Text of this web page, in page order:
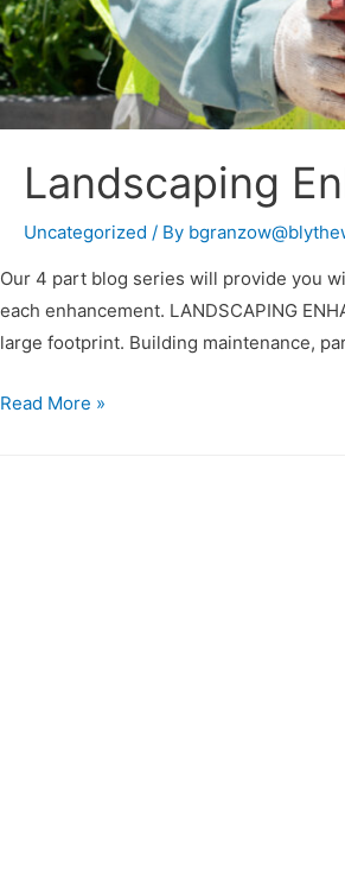
Landscaping
Uncategorized / By
Our 4 part blog series will provide you
each enhancement. LANDSCAPING
large footprint. Building maintenance,
Read More »